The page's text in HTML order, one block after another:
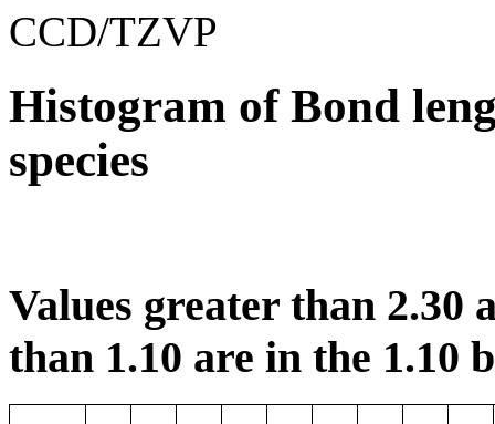
CCD/TZVP
Histogram of Bond
species
Values greater than 2.30
than 1.10 are in the 1.10